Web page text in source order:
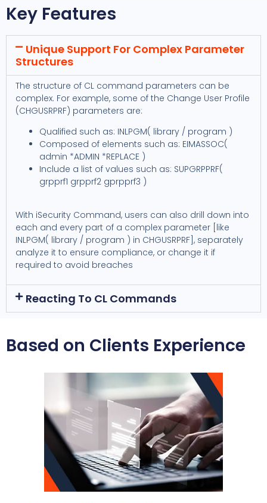
Key Features
Unique Support For Complex Parameter
Structures
The structure of CL command parameters can be
complex. For example, some of the Change User Profile
(CHGUSRPRF) parameters are:
Qualified such as: INLPGM( library / program )
Composed of elements such as: EIMASSOC(
admin *ADMIN *REPLACE )
Include a list of values such as: SUPGRPPRF(
grpprf1 grpprf2 gprpprf3 )
With iSecurity Command, users can also drill down into
each and every part of a complex parameter [like
INLPGM( library / program ) in CHGUSRPRF], separately
analyze it to ensure compliance, or change it if
required to avoid breaches
Reacting To CL Commands
Based on Clients Experience